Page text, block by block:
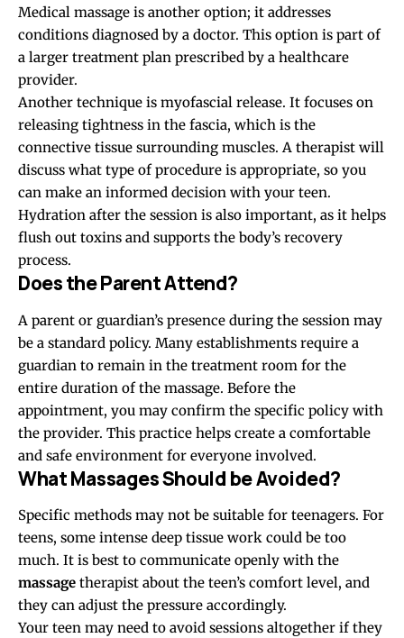
Medical massage is another option; it addresses
conditions diagnosed by a doctor. This option is part of
a larger treatment plan prescribed by a healthcare
provider.
Another technique is myofascial release. It focuses on
releasing tightness in the fascia, which is the
connective tissue surrounding muscles. A therapist will
discuss what type of procedure is appropriate, so you
can make an informed decision with your teen.
Hydration after the session is also important, as it helps
flush out toxins and supports the body’s recovery
process.
Does the Parent Attend?
A parent or guardian’s presence during the session may
be a standard policy. Many establishments require a
guardian to remain in the treatment room for the
entire duration of the massage. Before the
appointment, you may confirm the specific policy with
the provider. This practice helps create a comfortable
and safe environment for everyone involved.
What Massages Should be Avoided?
Specific methods may not be suitable for teenagers. For
teens, some intense deep tissue work could be too
much. It is best to communicate openly with the
massage therapist about the teen’s comfort level, and
they can adjust the pressure accordingly.
Your teen may need to avoid sessions altogether if they